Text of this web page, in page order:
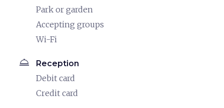
Park or garden
Accepting groups
Wi-Fi
room_service Reception
Debit card
Credit card